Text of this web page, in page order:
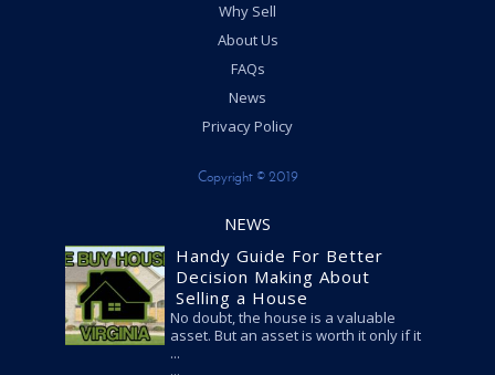
Why Sell
About Us
FAQs
News
Privacy Policy
Copyright © 2019
NEWS
Handy Guide For Better
Decision Making About
Selling a House
No doubt, the house is a valuable
asset. But an asset is worth it only if it
...